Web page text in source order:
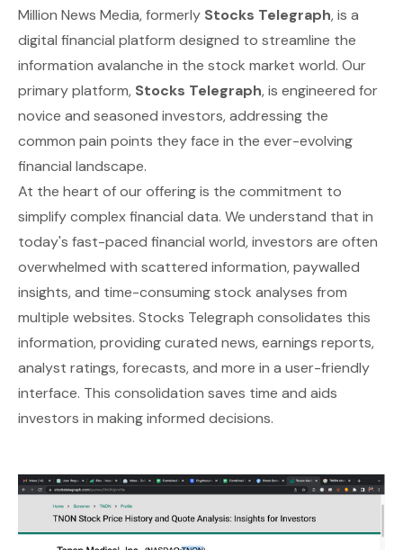
Million News Media, formerly Stocks Telegraph, is a
digital financial platform designed to streamline the
information avalanche in the stock market world. Our
primary platform, Stocks Telegraph, is engineered for
novice and seasoned investors, addressing the
common pain points they face in the ever-evolving
financial landscape.
At the heart of our offering is the commitment to
simplify complex financial data. We understand that in
today's fast-paced financial world, investors are often
overwhelmed with scattered information, paywalled
insights, and time-consuming stock analyses from
multiple websites. Stocks Telegraph consolidates this
information, providing curated news, earnings reports,
analyst ratings, forecasts, and more in a user-friendly
interface. This consolidation saves time and aids
investors in making informed decisions.